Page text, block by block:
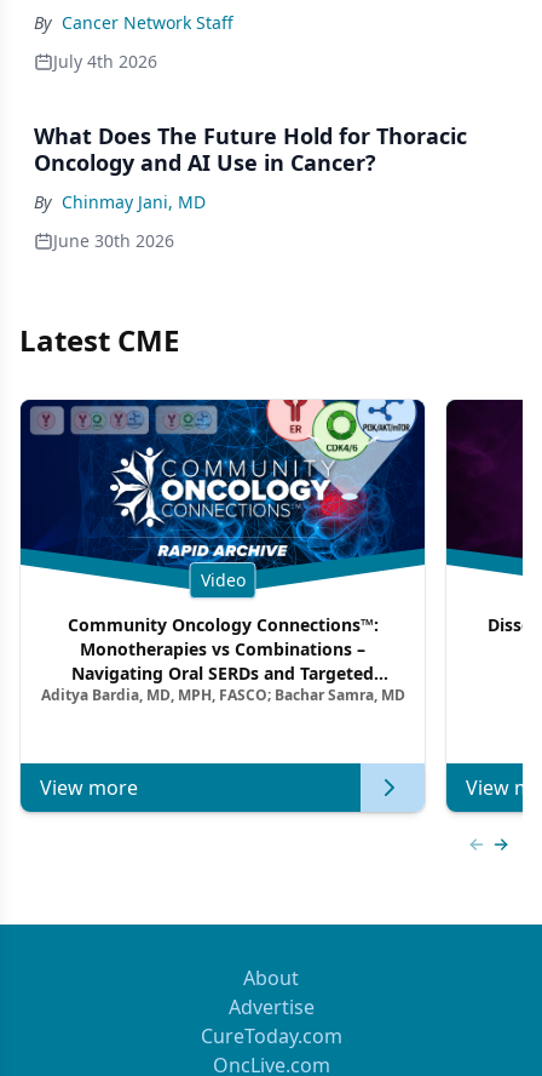
By Cancer Network Staff
July 4th 2026
What Does The Future Hold for Thoracic
Oncology and AI Use in Cancer?
By Chinmay Jani, MD
June 30th 2026
Latest CME
Video
Community Oncology Connections™:
Monotherapies vs Combinations –
Navigating Oral SERDs and Targeted
Combination Strategies in HR+/HER2–
Aditya Bardia, MD, MPH, FASCO; Bachar Samra, MD
View more View
About
Advertise
CureToday.com
OncLive.com